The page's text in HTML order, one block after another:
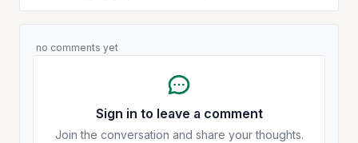
no comments yet
Sign in to leave a comment
Join the conversation and share your thoughts.